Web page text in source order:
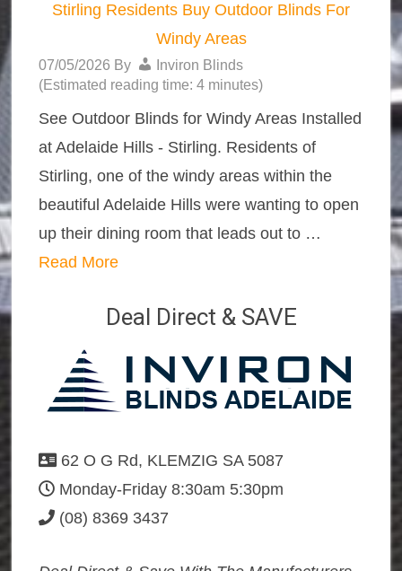
Stirling Residents Buy Outdoor Blinds For
Windy Areas
07/05/2026 By
Inviron Blinds
(Estimated reading time: 4 minutes)
See Outdoor Blinds for Windy Areas Installed
at Adelaide Hills - Stirling. Residents of
Stirling, one of the windy areas within the
beautiful Adelaide Hills were wanting to open
up their dining room that leads out to …
Read More
Deal Direct & SAVE
62 O G Rd, KLEMZIG SA 5087
Monday-Friday 8:30am 5:30pm
(08) 8369 3437